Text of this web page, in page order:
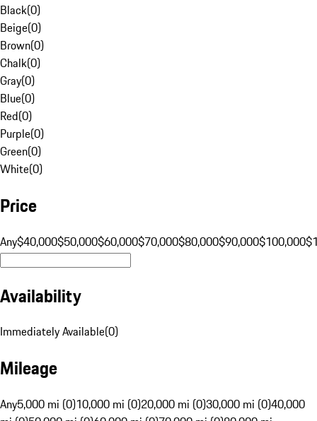
Black(0)
Beige(0)
Brown(0)
Chalk(0)
Gray(0)
Blue(0)
Red(0)
Purple(0)
Green(0)
White(0)
Price
Any$40,000$50,000$60,000$70,000$80,000$90,000$100,000
Availability
Immediately Available(0)
Mileage
Any5,000 mi (0)10,000 mi (0)20,000 mi (0)30,000 mi (0)40,000